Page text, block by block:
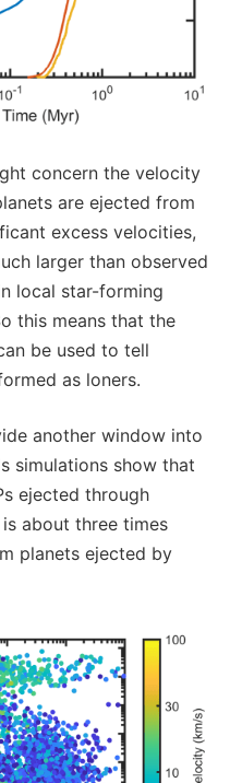
concern the velocity
are ejected from
excess velocities,
larger than observed
local star-forming
this means that the
be used to tell
as loners.
another window into
simulations show that
ejected through
about three times
planets ejected by